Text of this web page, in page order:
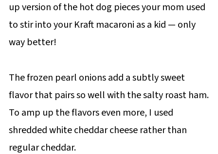
up version of the hot dog pieces your mom used
to stir into your Kraft macaroni as a kid — only
way better!
The frozen pearl onions add a subtly sweet
flavor that pairs so well with the salty roast ham.
To amp up the flavors even more, I used
shredded white cheddar cheese rather than
regular cheddar.